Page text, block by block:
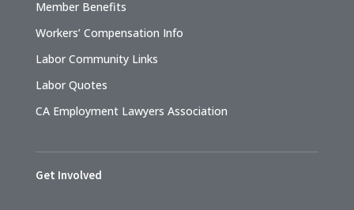
Member Benefits
Workers’ Compensation Info
Labor Community Links
Labor Quotes
CA Employment Lawyers Association
Get Involved